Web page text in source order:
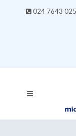
024 7643